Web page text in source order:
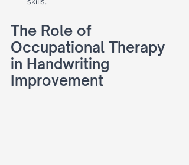
The Role of
Occupational Therapy
in Handwriting
Improvement